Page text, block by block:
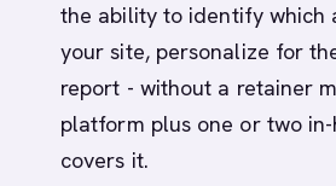
the ability to identify which
your site, personalize for
report - without a retainer
platform plus one or two
covers it.